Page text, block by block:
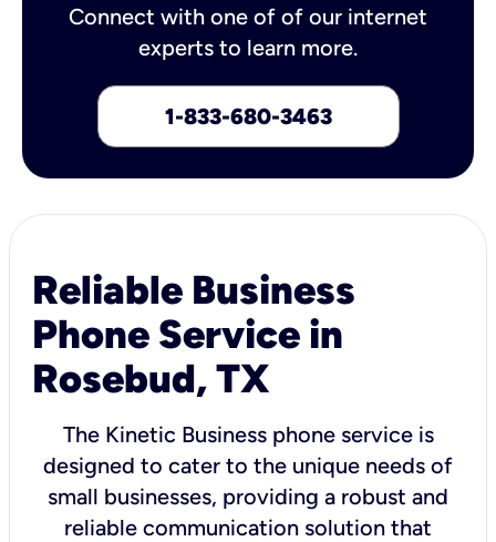
Connect with one of of our internet
experts to learn more.
1-833-680-3463
Reliable Business
Phone Service in
Rosebud, TX
The Kinetic Business phone service is
designed to cater to the unique needs of
small businesses, providing a robust and
reliable communication solution that